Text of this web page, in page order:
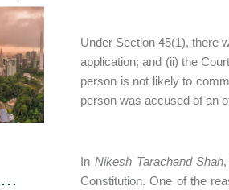
Under Section 45(1), there
application; and (ii) the
person is not likely to
person was accused of an
In Nikesh Tarachand Shah
Constitution. One of the